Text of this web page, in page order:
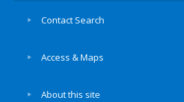
Contact Search
Access & Maps
About this site